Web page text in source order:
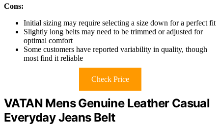
Cons:
Initial sizing may require selecting a size down for a perfect fit
Slightly long belts may need to be trimmed or adjusted for
optimal comfort
Some customers have reported variability in quality, though
most find it reliable
Check Price
VATAN Mens Genuine Leather Casual
Everyday Jeans Belt